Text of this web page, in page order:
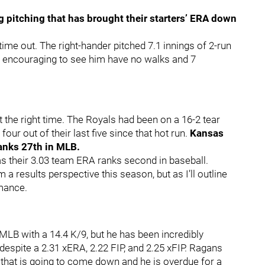
that has brought their starters’ ERA down
out. The right-hander pitched 7.1 innings of 2-run
to see him have no walks and 7
right time. The Royals had been on a 16-2 tear
out of their last five since that hot run. Kansas
27th in MLB.
their 3.03 team ERA ranks second in baseball.
a results perspective this season, but as I’ll outline
with a 14.4 K/9, but he has been incredibly
a 2.31 xERA, 2.22 FIP, and 2.25 xFIP. Ragans
is going to come down and he is overdue for a